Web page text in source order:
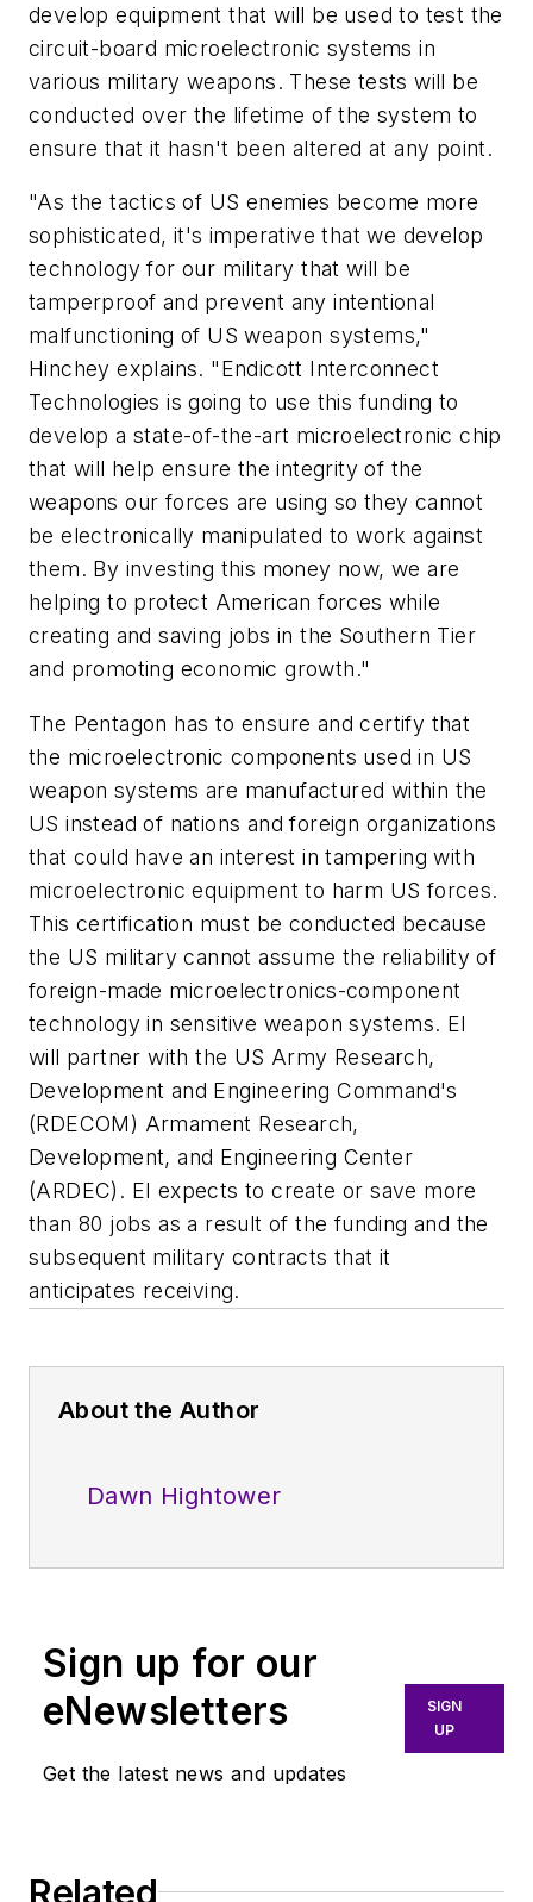
develop equipment that will be used to test the
circuit-board microelectronic systems in
various military weapons. These tests will be
conducted over the lifetime of the system to
ensure that it hasn't been altered at any point.
"As the tactics of US enemies become more
sophisticated, it's imperative that we develop
technology for our military that will be
tamperproof and prevent any intentional
malfunctioning of US weapon systems,"
Hinchey explains. "Endicott Interconnect
Technologies is going to use this funding to
develop a state-of-the-art microelectronic chip
that will help ensure the integrity of the
weapons our forces are using so they cannot
be electronically manipulated to work against
them. By investing this money now, we are
helping to protect American forces while
creating and saving jobs in the Southern Tier
and promoting economic growth."
The Pentagon has to ensure and certify that
the microelectronic components used in US
weapon systems are manufactured within the
US instead of nations and foreign organizations
that could have an interest in tampering with
microelectronic equipment to harm US forces.
This certification must be conducted because
the US military cannot assume the reliability of
foreign-made microelectronics-component
technology in sensitive weapon systems. EI
will partner with the US Army Research,
Development and Engineering Command's
(RDECOM) Armament Research,
Development, and Engineering Center
(ARDEC). EI expects to create or save more
than 80 jobs as a result of the funding and the
subsequent military contracts that it
anticipates receiving.
About the Author
Dawn Hightower
Sign up for our
eNewsletters
Get the latest news and updates
SIGN
UP
Related